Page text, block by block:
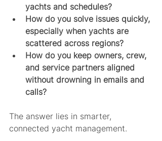
yachts and schedules?
How do you solve issues quickly,
especially when yachts are
scattered across regions?
How do you keep owners, crew,
and service partners aligned
without drowning in emails and
calls?
The answer lies in smarter,
connected yacht management.